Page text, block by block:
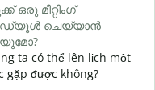
ഒരു മീറ്റിംഗ്
ചെയ്യാൻ
ta có thể lên lịch một
gặp được không?